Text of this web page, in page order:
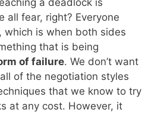
a deadlock is
all fear, right? Everyone
, which is when both sides
that is being
of failure. We don’t want
of the negotiation styles
that we know to try
at any cost. However, it